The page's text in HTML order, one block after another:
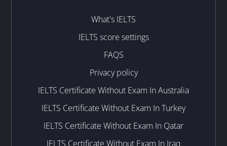
What's IELTS
IELTS score settings
FAQS
Privacy policy
IELTS Certificate Without Exam In Australia
IELTS Certificate Without Exam In Turkey
IELTS Certificate Without Exam In Qatar
IELTS Certificate Without Exam In Iraq